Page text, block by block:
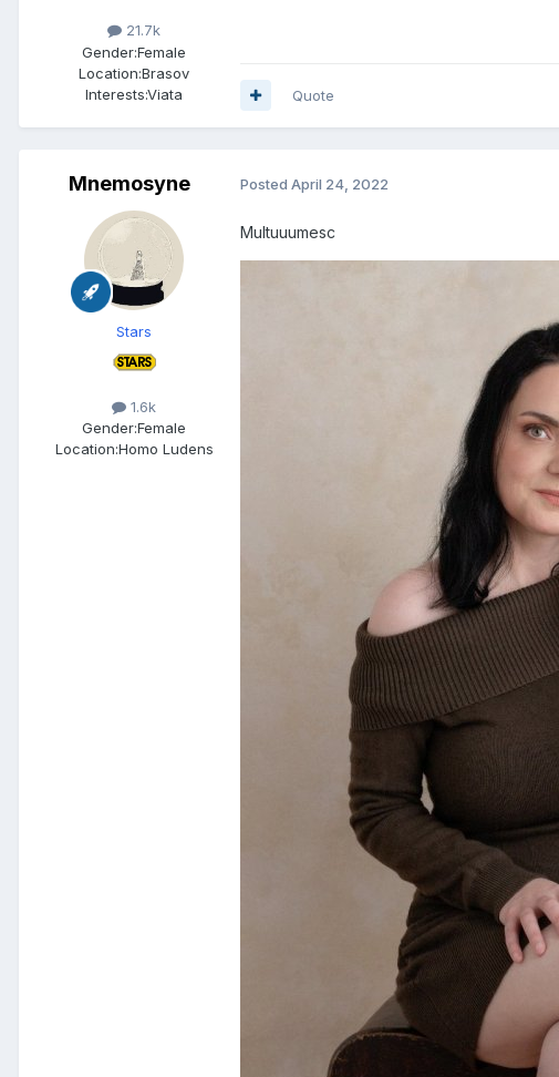
21.7k
Gender:Female
Location:Brasov
Interests:Viata Quote
Mnemosyne
Stars
1.6k
Gender:Female
Location:Homo Ludens
Posted April 24, 2022
Multuuumesc